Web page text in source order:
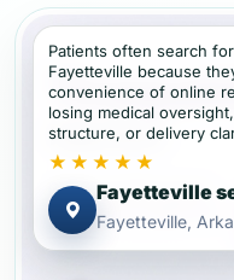
Patients often search
Fayetteville because
convenience of online
losing medical
structure, or delivery
★★★★★
Fayetteville
Fayetteville,